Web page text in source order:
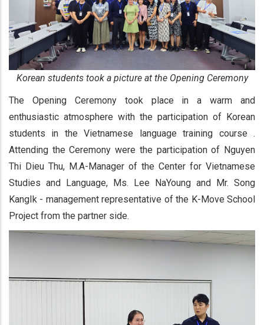
Korean students took a picture at the Opening Ceremony
The Opening Ceremony took place in a warm and
enthusiastic atmosphere with the participation of Korean
students in the Vietnamese language training course .
Attending the Ceremony were the participation of Nguyen
Thi Dieu Thu, M.A-Manager of the Center for Vietnamese
Studies and Language, Ms. Lee NaYoung and Mr. Song
KangIk - management representative of the K-Move School
Project from the partner side.